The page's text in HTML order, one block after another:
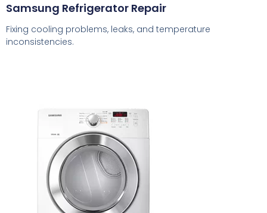
Samsung Refrigerator Repair
Fixing cooling problems, leaks, and temperature
inconsistencies.